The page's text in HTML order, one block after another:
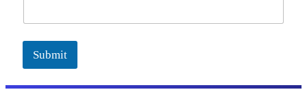
Submit